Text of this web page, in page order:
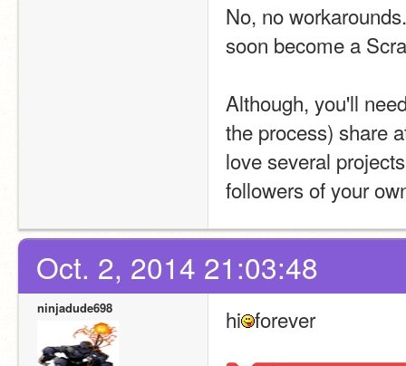
No, no
soon become a
Although, you'll
the process) share
love several
followers of your
Oct. 2, 2014 21:03:48
ninjadude698 hi forever